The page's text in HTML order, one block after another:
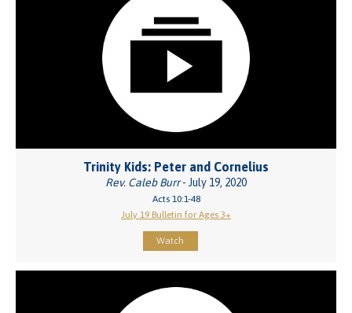
Trinity Kids: Peter and Cornelius
Rev. Caleb Burr- July 19, 2020
Acts 10:1-48
July 19 Bulletin for Ages 3+
Watch